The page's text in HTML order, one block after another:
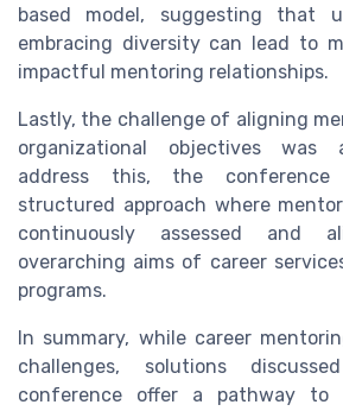
based model, suggesting that
embracing diversity can lead to
impactful mentoring relationships.
Lastly, the challenge of aligning
organizational objectives was
address this, the conference
structured approach where
continuously assessed and
overarching aims of career
programs.
In summary, while career
challenges, solutions
conference offer a pathway to